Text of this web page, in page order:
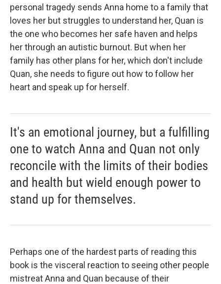
personal tragedy sends Anna home to a family that
loves her but struggles to understand her, Quan is
the one who becomes her safe haven and helps
her through an autistic burnout. But when her
family has other plans for her, which don't include
Quan, she needs to figure out how to follow her
heart and speak up for herself.
It's an emotional journey, but a fulfilling
one to watch Anna and Quan not only
reconcile with the limits of their bodies
and health but wield enough power to
stand up for themselves.
Perhaps one of the hardest parts of reading this
book is the visceral reaction to seeing other people
mistreat Anna and Quan because of their